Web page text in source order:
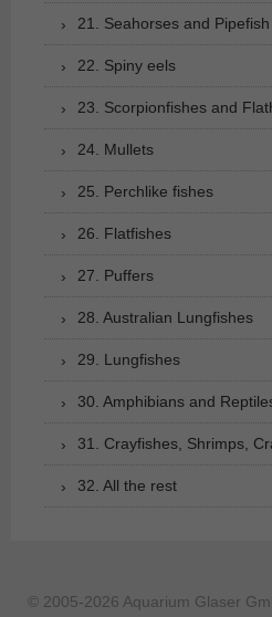
21. Seahorses and Pipefish
22. Spiny eels
23. Scorpionfishes and
24. Mullets
25. Perchlike fishes
26. Flatfishes
27. Puffers
28. Australian Lungfishes
29. Lungfishes
30. Amphibians and
31. Crayfishes, Shrimps,
32. All the rest
© 2005-2026 Aquarium Glaser